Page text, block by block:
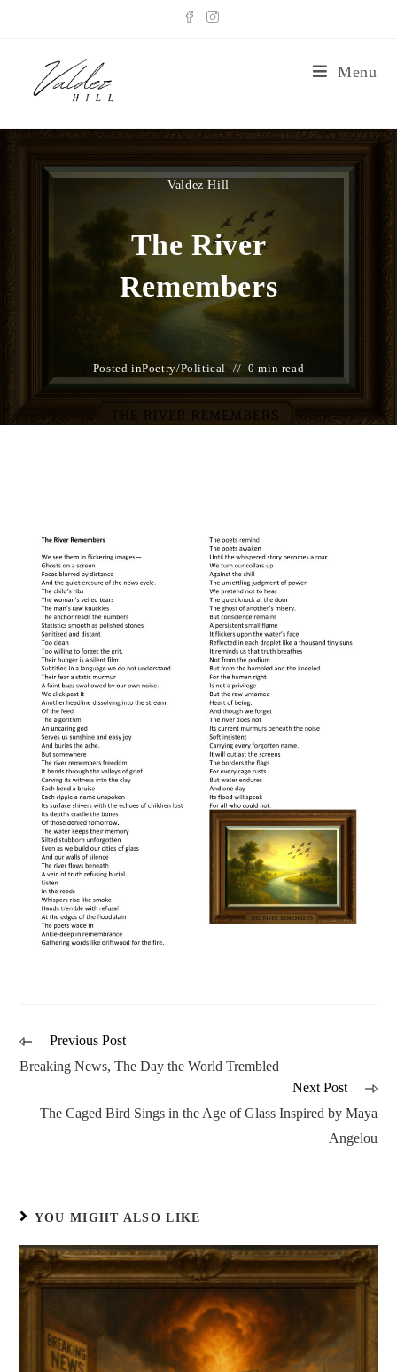
Menu
Valdez Hill
The River
Remembers
Posted inPoetry/Political 0 min read
Previous Post
Breaking News, The Day the World Trembled
Next Post
The Caged Bird Sings in the Age of Glass Inspired by Maya
Angelou
YOU MIGHT ALSO LIKE